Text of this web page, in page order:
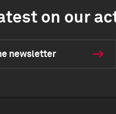
on our
newsletter